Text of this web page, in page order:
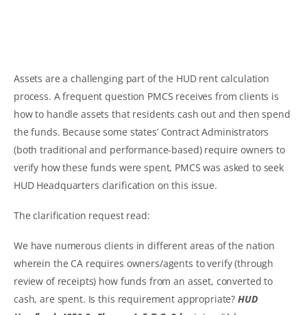
Assets are a challenging part of the HUD rent calculation
process. A frequent question PMCS receives from clients is
how to handle assets that residents cash out and then spend
the funds. Because some states’ Contract Administrators
(both traditional and performance-based) require owners to
verify how these funds were spent, PMCS was asked to seek
HUD Headquarters clarification on this issue.
The clarification request read:
We have numerous clients in different areas of the nation
wherein the CA requires owners/agents to verify (through
review of receipts) how funds from an asset, converted to
cash, are spent. Is this requirement appropriate? HUD